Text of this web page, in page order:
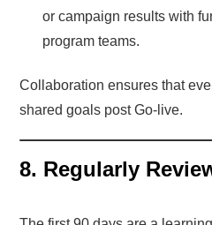
or campaign results with
program teams.
Collaboration ensures that
shared goals post Go-live.
8. Regularly